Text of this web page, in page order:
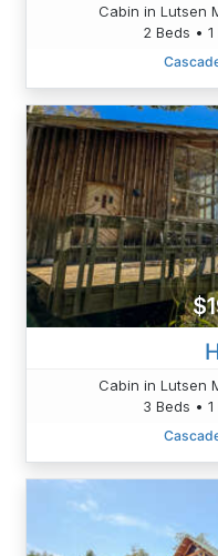
Cabin in Lutsen
2 Beds •
Cabin in Lutsen
3 Beds •